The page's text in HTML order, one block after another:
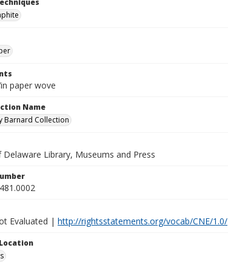
paper wove
Name
Barnard Collection
Delaware Library, Museums and Press
Evaluated | http://rightsstatements.org/vocab/CNE/1.0/